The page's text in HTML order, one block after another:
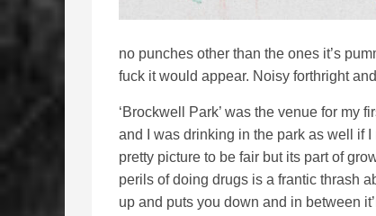
no punches other than the ones it’s
fuck it would appear. Noisy forthright
‘Brockwell Park’ was the venue for my
and I was drinking in the park as well if
pretty picture to be fair but its part of
perils of doing drugs is a frantic thrash
up and puts you down and in between